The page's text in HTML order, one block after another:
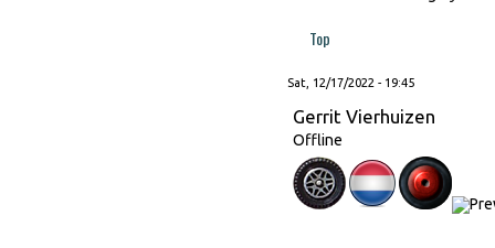
Top
Sat, 12/17/2022 - 19:45
Gerrit Vierhuizen
Offline